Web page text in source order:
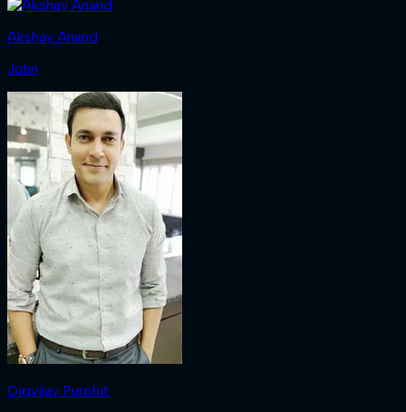
Akshay Anand
John
Digvijay Purohit